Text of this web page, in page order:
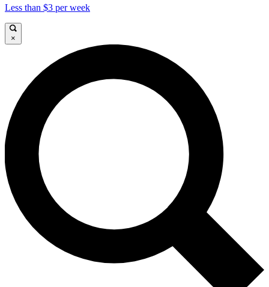
Less than $3 per week
×